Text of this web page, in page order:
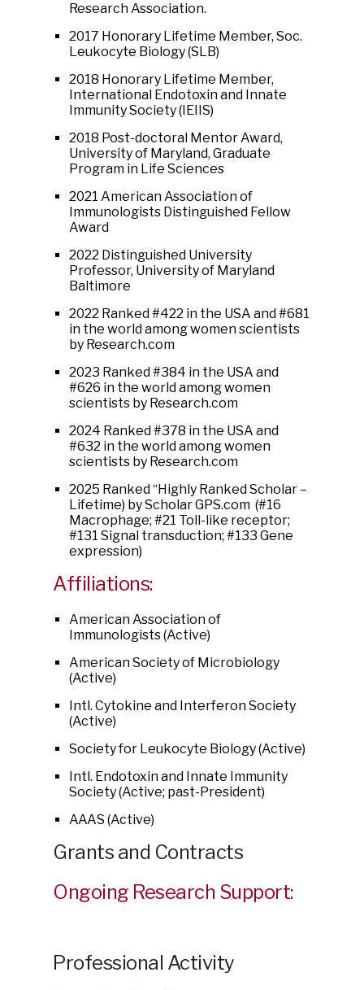
Research Association.
2017 Honorary Lifetime Member, Soc.
Leukocyte Biology (SLB)
2018 Honorary Lifetime Member,
International Endotoxin and Innate
Immunity Society (IEIIS)
2018 Post-doctoral Mentor Award,
University of Maryland, Graduate
Program in Life Sciences
2021 American Association of
Immunologists Distinguished Fellow
Award
2022 Distinguished University
Professor, University of Maryland
Baltimore
2022 Ranked #422 in the USA and #681
in the world among women scientists
by Research.com
2023 Ranked #384 in the USA and
#626 in the world among women
scientists by Research.com
2024 Ranked #378 in the USA and
#632 in the world among women
scientists by Research.com
2025 Ranked “Highly Ranked Scholar –
Lifetime) by Scholar GPS.com (#16
Macrophage; #21 Toll-like receptor;
#131 Signal transduction; #133 Gene
expression)
Affiliations:
American Association of
Immunologists (Active)
American Society of Microbiology
(Active)
Intl. Cytokine and Interferon Society
(Active)
Society for Leukocyte Biology (Active)
Intl. Endotoxin and Innate Immunity
Society (Active; past-President)
AAAS (Active)
Grants and Contracts
Ongoing Research Support:
Professional Activity